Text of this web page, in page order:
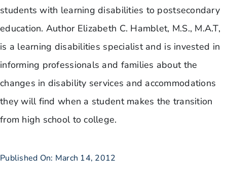
students with learning disabilities to postsecondary
education. Author Elizabeth C. Hamblet, M.S., M.A.T,
is a learning disabilities specialist and is invested in
informing professionals and families about the
changes in disability services and accommodations
they will find when a student makes the transition
from high school to college.
Published On: March 14, 2012